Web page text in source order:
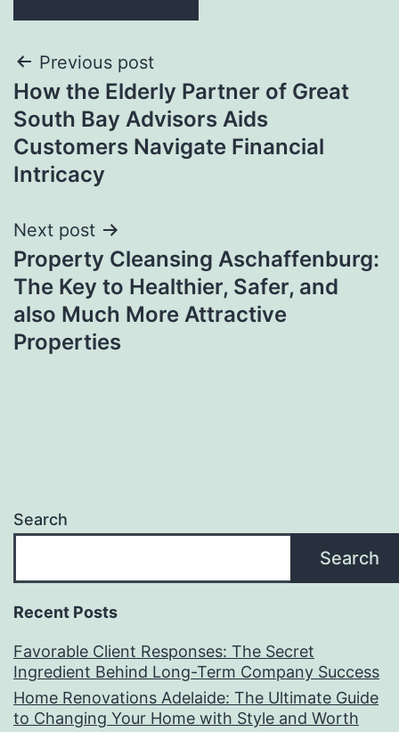
Post
navigation
Previous post
How the Elderly Partner of Great
South Bay Advisors Aids
Customers Navigate Financial
Intricacy
Next post
Property Cleansing Aschaffenburg:
The Key to Healthier, Safer, and
also Much More Attractive
Properties
Search
Search
Recent Posts
Favorable Client Responses: The Secret
Ingredient Behind Long-Term Company Success
Home Renovations Adelaide: The Ultimate Guide
to Changing Your Home with Style and Worth